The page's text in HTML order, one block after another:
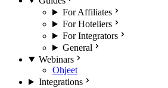
For Affiliates
For Hoteliers
For Integrators
General
Webinars
Ohjeet
Integrations